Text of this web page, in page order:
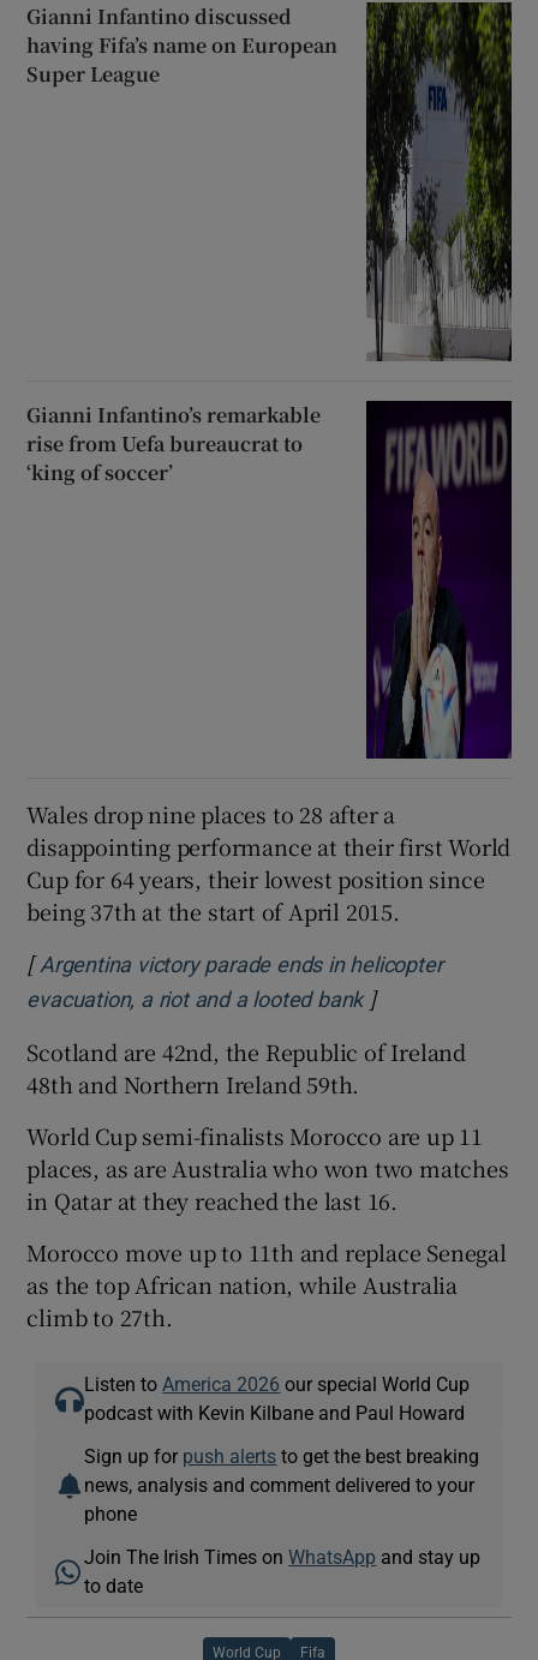
Gianni Infantino discussed
having Fifa’s name on European
Super League
Gianni Infantino’s remarkable
rise from Uefa bureaucrat to
‘king of soccer’
Wales drop nine places to 28 after a
disappointing performance at their first World
Cup for 64 years, their lowest position since
being 37th at the start of April 2015.
[Argentina victory parade ends in helicopter
evacuation, a riot and a looted bankOpens in new
]
Scotland are 42nd, the Republic of Ireland
48th and Northern Ireland 59th.
World Cup semi-finalists Morocco are up 11
places, as are Australia who won two matches
in Qatar at they reached the last 16.
Morocco move up to 11th and replace Senegal
as the top African nation, while Australia
climb to 27th.
Listen to America 2026 our special World Cup
podcast with Kevin Kilbane and Paul Howard
Sign up for push alerts to get the best breaking
news, analysis and comment delivered to your
phone
Join The Irish Times onWhatsApp and stay up
to date
World Cup Fifa